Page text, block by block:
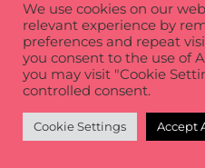
We use cookies on our
relevant experience by
preferences and repeat
you consent to the use of
you may visit "Cookie
controlled consent.
Cookie Settings Accept